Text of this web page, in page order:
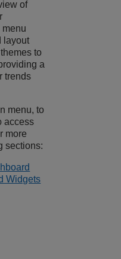
of
layout
to
a
trends
menu, to
access
more
sections:
Widgets